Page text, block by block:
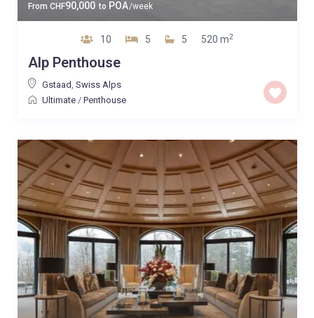
From CHF90,000 to POA/week
10 5 5 520 m2
Alp Penthouse
Gstaad, Swiss Alps
Ultimate/ Penthouse